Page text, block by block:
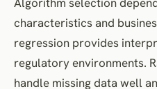
characteristics and
regression provides
regulatory environments.
handle missing data well